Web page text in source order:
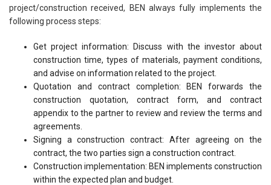
project/construction received, BEN always fully implements the
following process steps:
Get project information: Discuss with the investor about
construction time, types of materials, payment conditions,
and advise on information related to the project.
Quotation and contract completion: BEN forwards the
construction quotation, contract form, and contract
appendix to the partner to review and review the terms and
agreements.
Signing a construction contract: After agreeing on the
contract, the two parties sign a construction contract.
Construction implementation: BEN implements construction
within the expected plan and budget.